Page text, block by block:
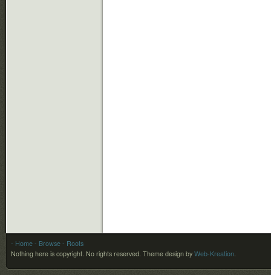
- Home - Browse - Roots
Nothing here is copyright. No rights reserved. Theme design by Web-Kreation.